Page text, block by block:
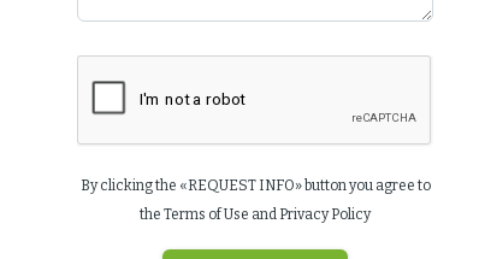
By clicking the «REQUEST INFO» button you agree to
the Terms of Use and Privacy Policy